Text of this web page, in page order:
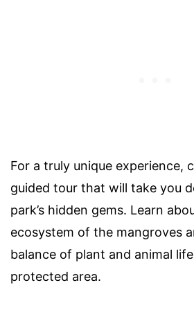
For a truly unique experience,
guided tour that will take you
park’s hidden gems. Learn
ecosystem of the mangroves
balance of plant and animal
protected area.